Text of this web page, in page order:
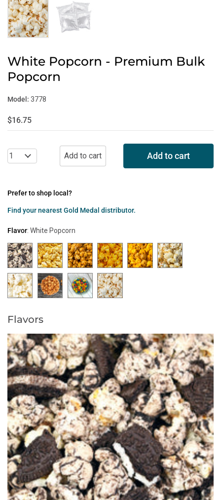
White Popcorn - Premium Bulk
Popcorn
Model: 3778
$16.75
Add to cart
Prefer to shop local?
Find your nearest Gold Medal distributor.
Flavor: White Popcorn
Flavors